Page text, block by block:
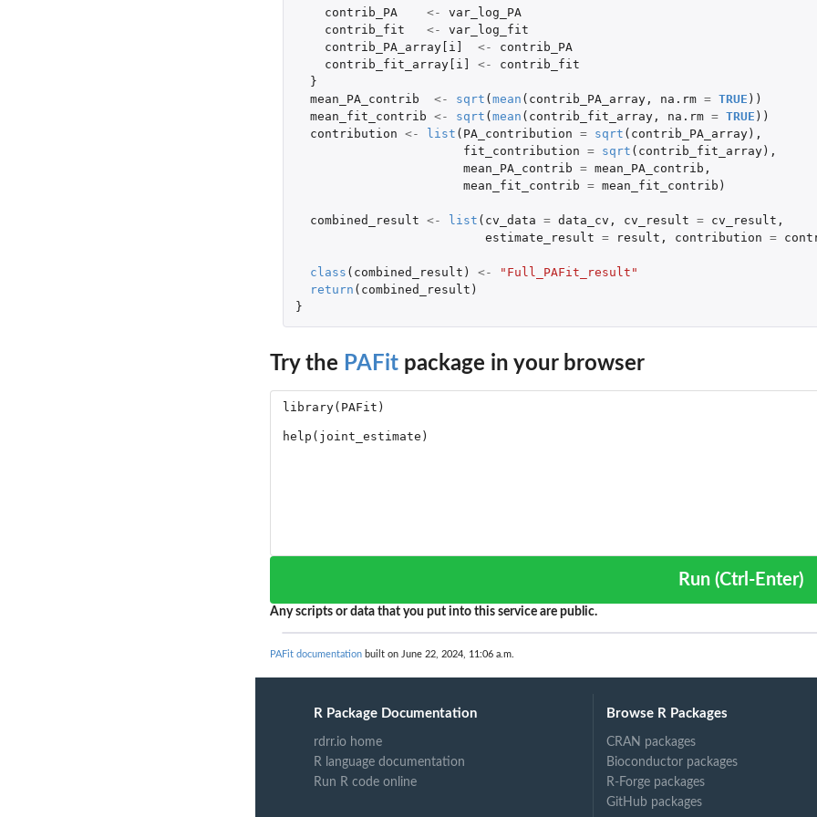
contrib_PA <-
var_log_PA
contrib_fit
<-
var_log_fit
contrib_PA_array[i]
<-
contrib_PA
contrib_fit_array[i]
<-
contrib_fit
}
mean_PA_contrib
<- sqrt (mean ( contrib_PA_array, na.rm = TRUE ))
mean_fit_contrib <- sqrt (mean ( contrib_fit_array, na.rm = TRUE ))
contribution <- list ( PA_contribution = sqrt ( contrib_PA_array),
fit_contribution = sqrt ( contrib_fit_array),
mean_PA_contrib = mean_PA_contrib ,
mean_fit_contrib = mean_fit_contrib )
combined_result <- list ( cv_data = data_cv , cv_result = cv_result ,
estimate_result = result , contribution =
class ( combined_result ) <-
"Full_PAFit_result"
return ( combined_result )
}
Try the PAFit package in your browser
Run (Ctrl-Enter)
Any scripts or data that you put into this service are public.
PAFit documentation built on June 22, 2024, 11:06 a.m.
R Package Documentation
rdrr.io home
R language documentation
Run R code online
Browse R Packages
CRAN packages
Bioconductor packages
R-Forge packages
GitHub packages